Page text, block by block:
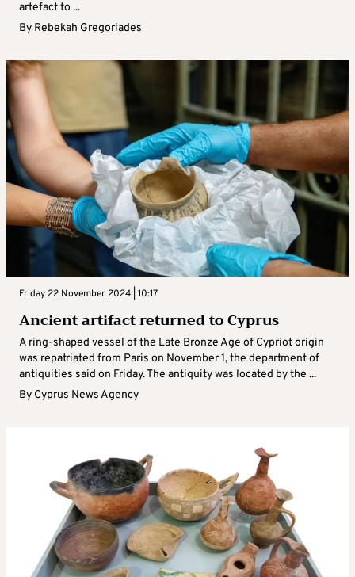
artefact to ...
By Rebekah Gregoriades
Friday 22 November 2024 | 10:17
Ancient artifact returned to Cyprus
A ring-shaped vessel of the Late Bronze Age of Cypriot origin
was repatriated from Paris on November 1, the department of
antiquities said on Friday. The antiquity was located by the ...
By Cyprus News Agency